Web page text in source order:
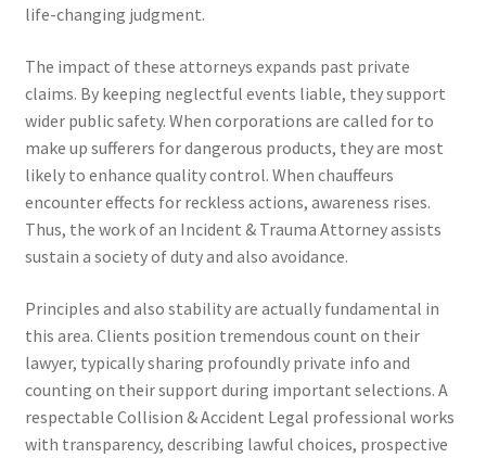
life-changing judgment.
The impact of these attorneys expands past private
claims. By keeping neglectful events liable, they support
wider public safety. When corporations are called for to
make up sufferers for dangerous products, they are most
likely to enhance quality control. When chauffeurs
encounter effects for reckless actions, awareness rises.
Thus, the work of an Incident & Trauma Attorney assists
sustain a society of duty and also avoidance.
Principles and also stability are actually fundamental in
this area. Clients position tremendous count on their
lawyer, typically sharing profoundly private info and
counting on their support during important selections. A
respectable Collision & Accident Legal professional works
with transparency, describing lawful choices, prospective